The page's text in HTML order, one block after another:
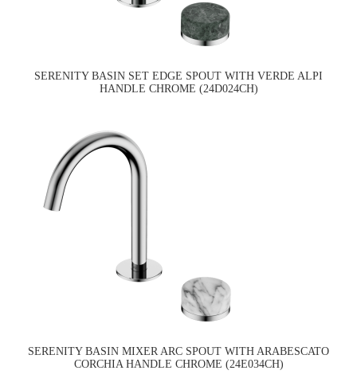
SERENITY BASIN SET EDGE SPOUT WITH VERDE ALPI
HANDLE CHROME (24D024CH)
SERENITY BASIN MIXER ARC SPOUT WITH ARABESCATO
CORCHIA HANDLE CHROME (24E034CH)